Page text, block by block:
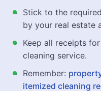
Stick to the
by your real estate
Keep all receipts
cleaning service.
Remember:
itemized cleaning